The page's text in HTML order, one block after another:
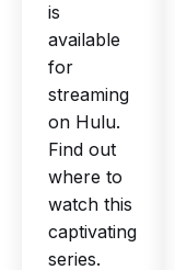
is
available
for
streaming
on Hulu.
Find out
where to
watch this
captivating
series.